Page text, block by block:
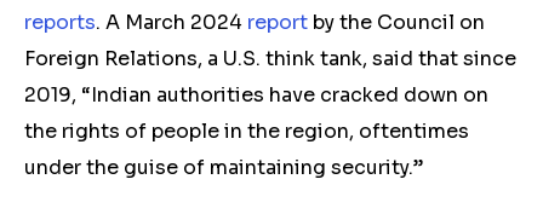
reports. A March 2024 report by the Council on
Foreign Relations, a U.S. think tank, said that since
2019, “Indian authorities have cracked down on
the rights of people in the region, oftentimes
under the guise of maintaining security.”